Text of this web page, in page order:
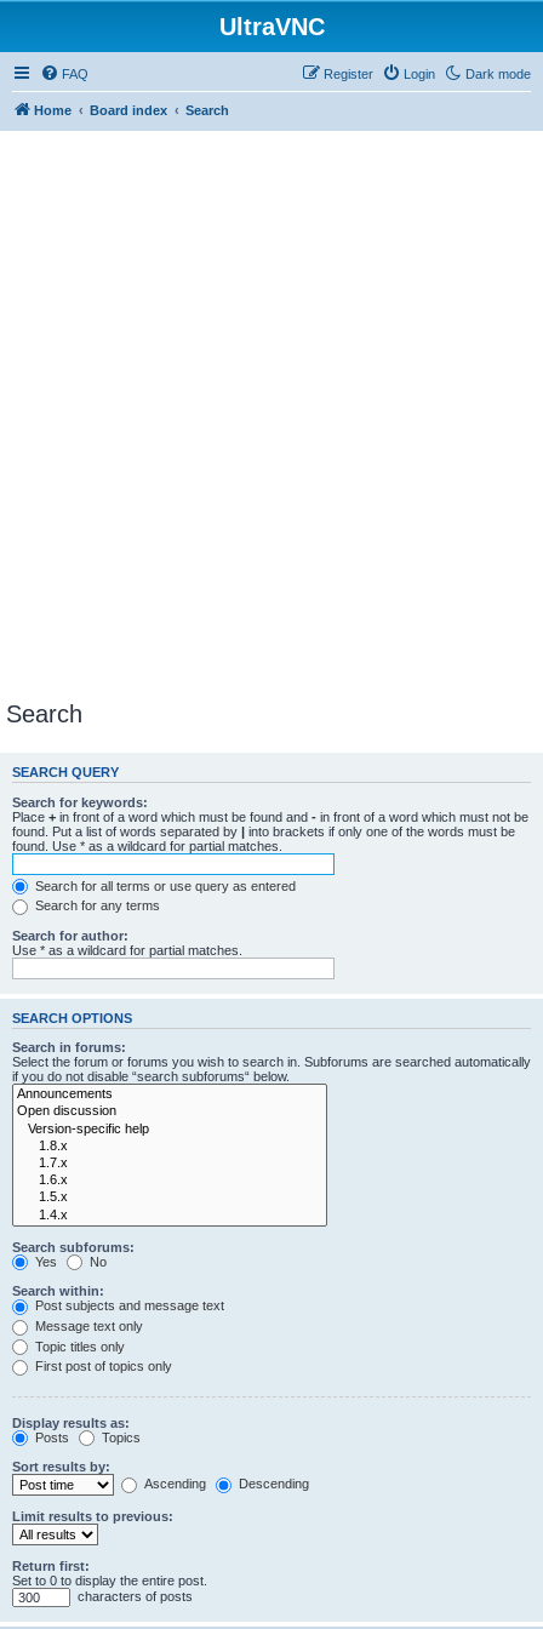
UltraVNC
Dark mode
FAQ Login
Register
Home Board index Search
Search
SEARCH QUERY
Search for keywords:
Place + in front of a word which must be found and - in front of a word which must not be
found. Put a list of words separated by | into brackets if only one of the words must be
found. Use * as a wildcard for partial matches.
Search for all terms or use query as entered
Search for any terms
Search for author:
Use * as a wildcard for partial matches.
SEARCH OPTIONS
Search in forums:
Select the forum or forums you wish to search in. Subforums are searched automatically
if you do not disable “search subforums“ below.
Search subforums:
Yes
No
Search within:
Post subjects and message text
Message text only
Topic titles only
First post of topics only
Display results as:
Posts
Topics
Sort results by:
Ascending
Descending
Limit results to previous:
Return first:
Set to 0 to display the entire post.
characters of posts